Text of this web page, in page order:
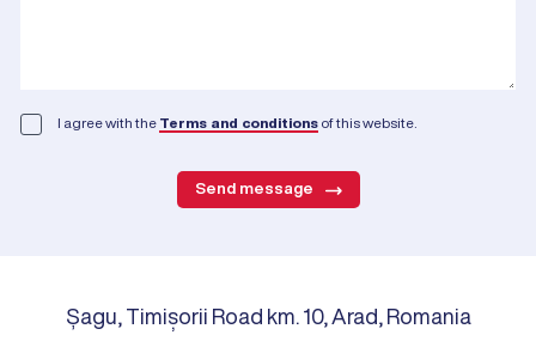
Șagu, Timișorii Road km. 10, Arad, Romania
I agree with the Terms and conditions of this website.
Send message